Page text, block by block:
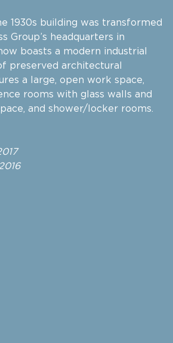
1930s building was transformed
Group’s headquarters in
boasts a modern industrial
preserved architectural
a large, open work space,
rooms with glass walls and
and shower/locker rooms.